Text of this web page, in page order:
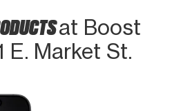
at Boost
E. Market St.